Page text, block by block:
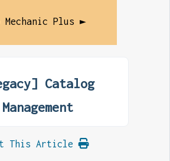
Mechanic Plus ►
Catalog
Management
This Article